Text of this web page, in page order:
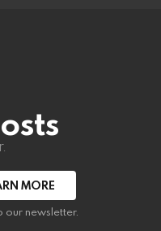
our newsletter.